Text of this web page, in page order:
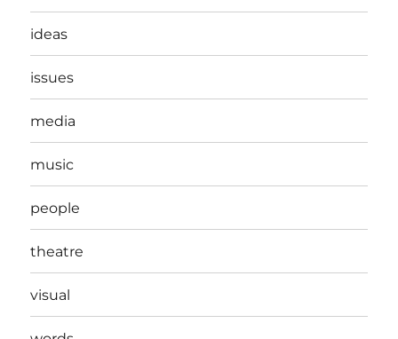
ideas
issues
media
music
people
theatre
visual